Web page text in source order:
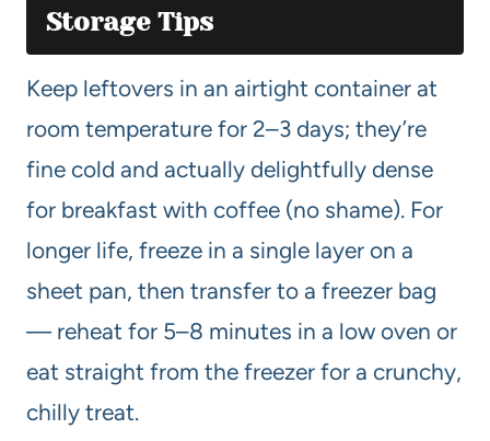
Storage Tips
Keep leftovers in an airtight container at
room temperature for 2–3 days; they’re
fine cold and actually delightfully dense
for breakfast with coffee (no shame). For
longer life, freeze in a single layer on a
sheet pan, then transfer to a freezer bag
— reheat for 5–8 minutes in a low oven or
eat straight from the freezer for a crunchy,
chilly treat.